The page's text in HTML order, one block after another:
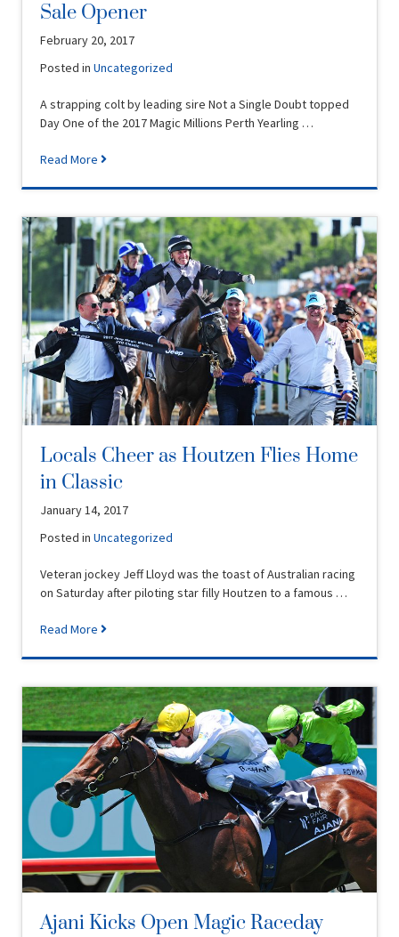
Sale Opener
February 20, 2017
Posted inUncategorized
A strapping colt by leading sire Not a Single Doubt topped
Day One of the 2017 Magic Millions Perth Yearling …
Read More
Locals Cheer as Houtzen Flies Home
in Classic
January 14, 2017
Posted inUncategorized
Veteran jockey Jeff Lloyd was the toast of Australian racing
on Saturday after piloting star filly Houtzen to a famous …
Read More
Ajani Kicks Open Magic Raceday